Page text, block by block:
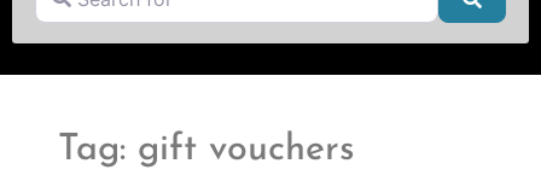
Tag: gift vouchers